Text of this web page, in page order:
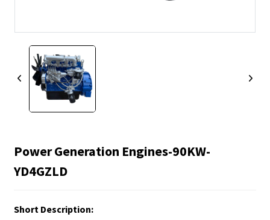
Power Generation Engines-90KW-
YD4GZLD
Short Description: